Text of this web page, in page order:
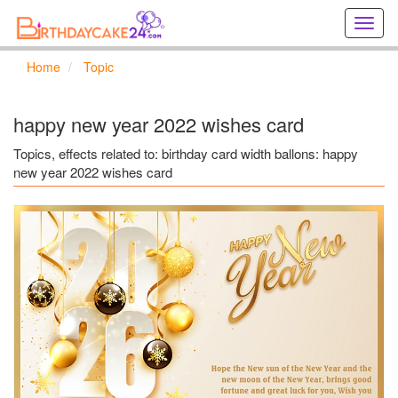
Home Topic
happy new year 2022 wishes card
Topics, effects related to: birthday card width ballons: happy
new year 2022 wishes card